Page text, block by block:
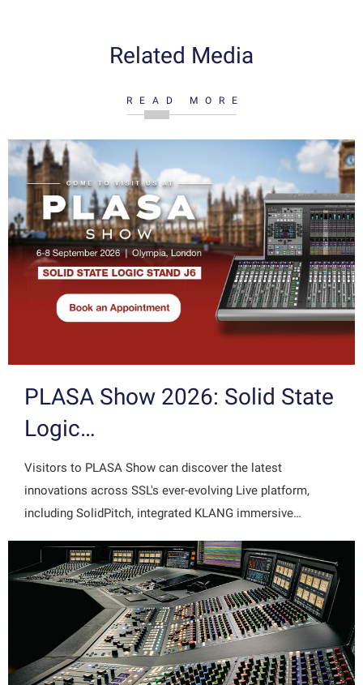
Related Media
READ MORE
PLASA Show 2026: Solid State
Logic…
Visitors to PLASA Show can discover the latest
innovations across SSL's ever-evolving Live platform,
including SolidPitch, integrated KLANG immersive…